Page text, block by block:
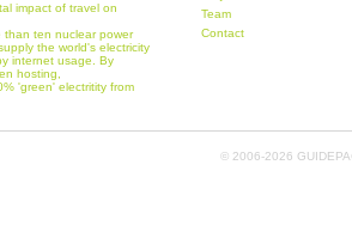
impact of travel on
than ten nuclear power
the world's electricity
internet usage. By
hosting,
'green' electritity from
Team
Contact
© 2006-2026